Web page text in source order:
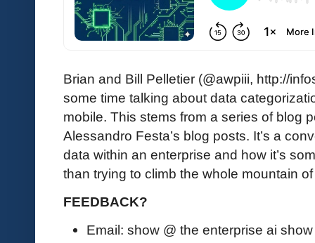
Brian and Bill Pelletier (@awpiii, http://
some time talking about data
mobile. This stems from a series of blog
Alessandro Festa’s blog posts. It’s a
data within an enterprise and how it’s
than trying to climb the whole mountain
FEEDBACK?
Email: show @ the enterprise ai